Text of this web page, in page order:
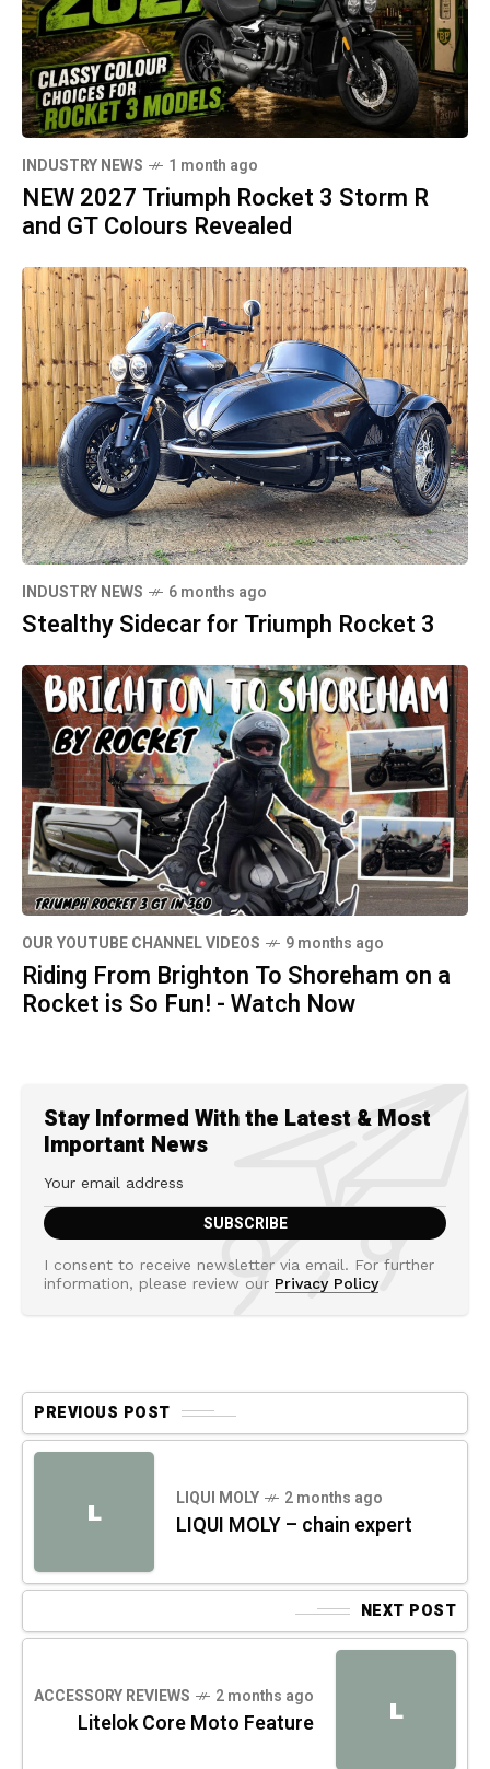
INDUSTRY NEWS 1 month ago
NEW 2027 Triumph Rocket 3 Storm R
and GT Colours Revealed
INDUSTRY NEWS 6 months ago
Stealthy Sidecar for Triumph Rocket 3
OUR YOUTUBE CHANNEL VIDEOS 9 months ago
Riding From Brighton To Shoreham on a
Rocket is So Fun! - Watch Now
Stay Informed With the Latest & Most
Important News
I consent to receive newsletter via email. For further
information, please review our Privacy Policy
PREVIOUS POST
L LIQUI MOLY 2 months ago
LIQUI MOLY – chain expert
NEXT POST
L
ACCESSORY REVIEWS 2 months ago
Litelok Core Moto Feature